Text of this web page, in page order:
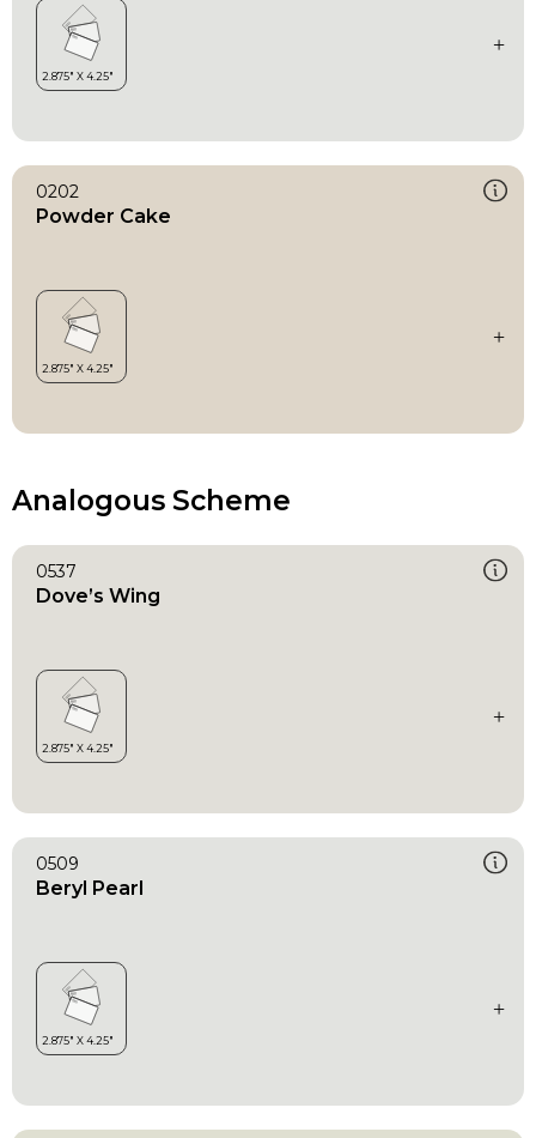
0202
Powder Cake
Analogous Scheme
0537
Dove’s Wing
0509
Beryl Pearl